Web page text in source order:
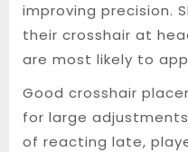
improving precision.
their crosshair at
are most likely to
Good crosshair
for large
of reacting late,